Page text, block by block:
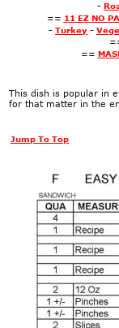
-
== 11 EZ NO
- Turkey -
==
This dish is popular in
for that matter in the
Jump To Top